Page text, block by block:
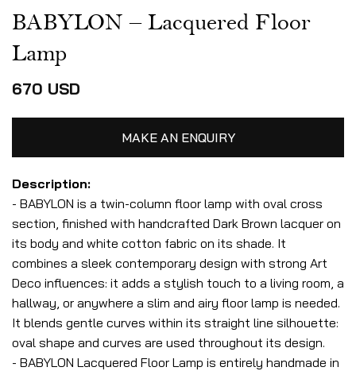
BABYLON – Lacquered Floor
Lamp
670 USD
MAKE AN ENQUIRY
Description:
- BABYLON is a twin-column floor lamp with oval cross
section, finished with handcrafted Dark Brown lacquer on
its body and white cotton fabric on its shade. It
combines a sleek contemporary design with strong Art
Deco influences: it adds a stylish touch to a living room, a
hallway, or anywhere a slim and airy floor lamp is needed.
It blends gentle curves within its straight line silhouette:
oval shape and curves are used throughout its design.
- BABYLON Lacquered Floor Lamp is entirely handmade in